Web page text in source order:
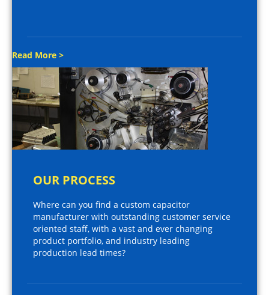
Read More >
OUR PROCESS
Where can you find a custom capacitor
manufacturer with outstanding customer service
oriented staff, with a vast and ever changing
product portfolio, and industry leading
production lead times?